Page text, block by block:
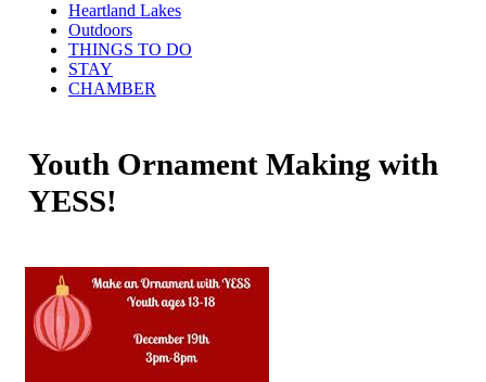
Heartland Lakes
Outdoors
THINGS TO DO
STAY
CHAMBER
Youth Ornament Making with
YESS!